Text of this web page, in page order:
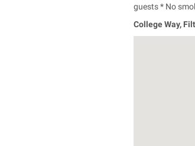
guests * No
College Way,